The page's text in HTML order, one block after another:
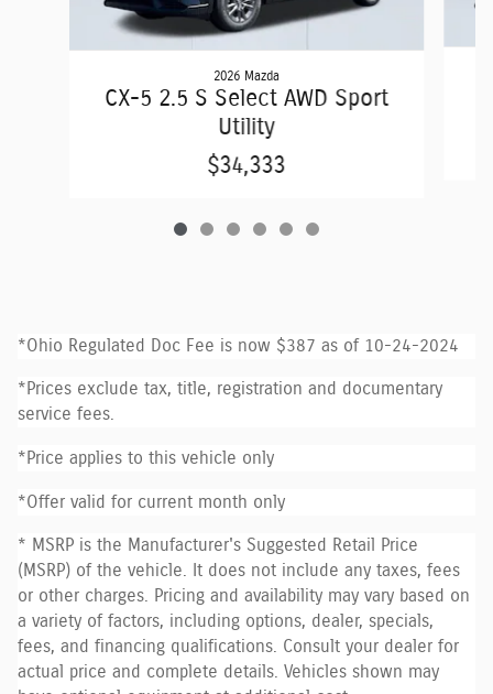
2026 Mazda
CX-5 2.5 S Select AWD Sport
Utility
$34,333
*Ohio Regulated Doc Fee is now $387 as of 10-24-2024
*Prices exclude tax, title, registration and documentary
service fees.
*Price applies to this vehicle only
*Offer valid for current month only
* MSRP is the Manufacturer's Suggested Retail Price
(MSRP) of the vehicle. It does not include any taxes, fees
or other charges. Pricing and availability may vary based on
a variety of factors, including options, dealer, specials,
fees, and financing qualifications. Consult your dealer for
actual price and complete details. Vehicles shown may